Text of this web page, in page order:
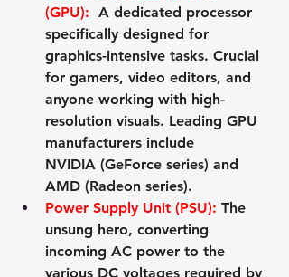
(GPU): A dedicated processor
specifically designed for
graphics-intensive tasks. Crucial
for gamers, video editors, and
anyone working with high-
resolution visuals. Leading GPU
manufacturers include
NVIDIA (GeForce series) and
AMD (Radeon series).
Power Supply Unit (PSU): The
unsung hero, converting
incoming AC power to the
various DC voltages required by